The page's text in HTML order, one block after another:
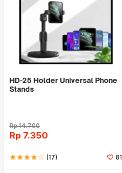
HD-25 Holder Universal Phone
Stands
Rp14.700
Rp 7.350
starstarstarstarstar_border (17) 81